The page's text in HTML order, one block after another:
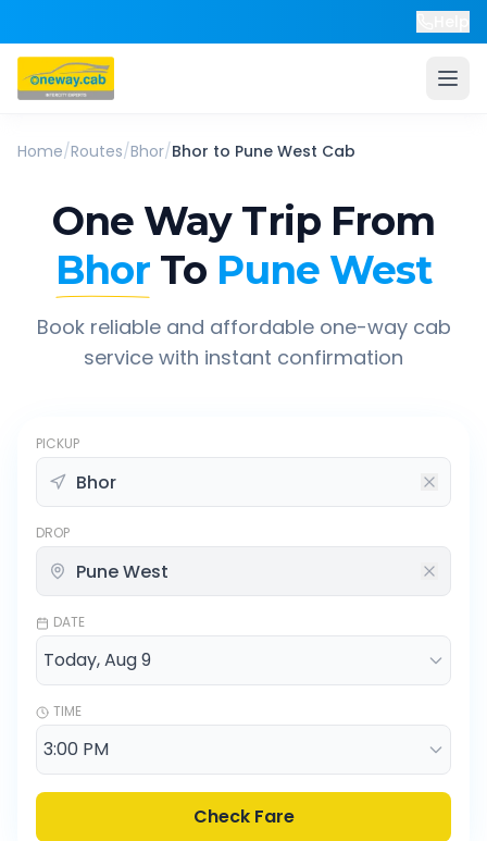
Home/Routes/Bhor/Bhor to Pune West Cab
One Way Trip From
Bhor To Pune West
Book reliable and affordable one-way cab
service with instant confirmation
PICKUP
DROP
DATE
TIME
Check Fare